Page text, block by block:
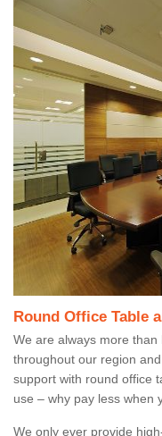
Round Office Table
We are always more
throughout our region
support with round office
use – why pay less when
We only ever provide